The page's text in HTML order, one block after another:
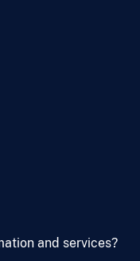
and services?